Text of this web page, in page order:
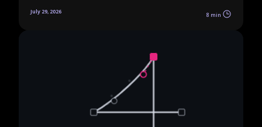
July 29, 2026 8 min